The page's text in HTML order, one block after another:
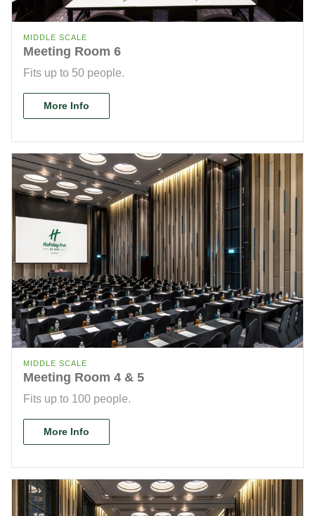
MIDDLE SCALE
Meeting Room 6
Fits up to 50 people.
More Info
MIDDLE SCALE
Meeting Room 4 & 5
Fits up to 100 people.
More Info